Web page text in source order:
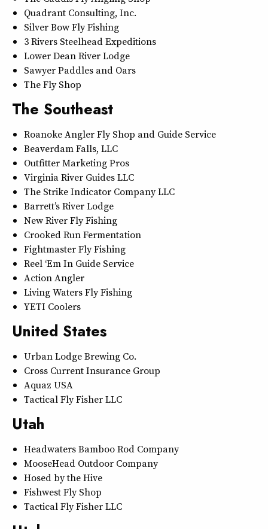
Quadrant Consulting, Inc.
Silver Bow Fly Fishing
3 Rivers Steelhead Expeditions
Lower Dean River Lodge
Sawyer Paddles and Oars
The Fly Shop
The Southeast
Roanoke Angler Fly Shop and Guide Service
Beaverdam Falls, LLC
Outfitter Marketing Pros
Virginia River Guides LLC
The Strike Indicator Company LLC
Barrett’s River Lodge
New River Fly Fishing
Crooked Run Fermentation
Fightmaster Fly Fishing
Reel ‘Em In Guide Service
Action Angler
Living Waters Fly Fishing
YETI Coolers
United States
Urban Lodge Brewing Co.
Cross Current Insurance Group
Aquaz USA
Tactical Fly Fisher LLC
Utah
Headwaters Bamboo Rod Company
MooseHead Outdoor Company
Hosed by the Hive
Fishwest Fly Shop
Tactical Fly Fisher LLC